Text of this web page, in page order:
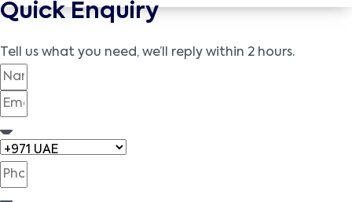
Quick Enquiry
Tell us what you need, we’ll reply within 2 hours.